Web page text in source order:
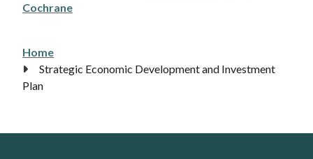
Cochrane
Breadcrumb
Home
Strategic Economic Development and Investment
Plan